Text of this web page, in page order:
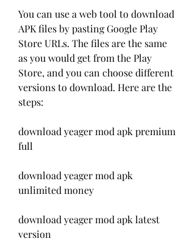
You can use a web tool to download
APK files by pasting Google Play
Store URLs. The files are the same
as you would get from the Play
Store, and you can choose different
versions to download. Here are the
steps:
download yeager mod apk premium
full
download yeager mod apk
unlimited money
download yeager mod apk latest
version